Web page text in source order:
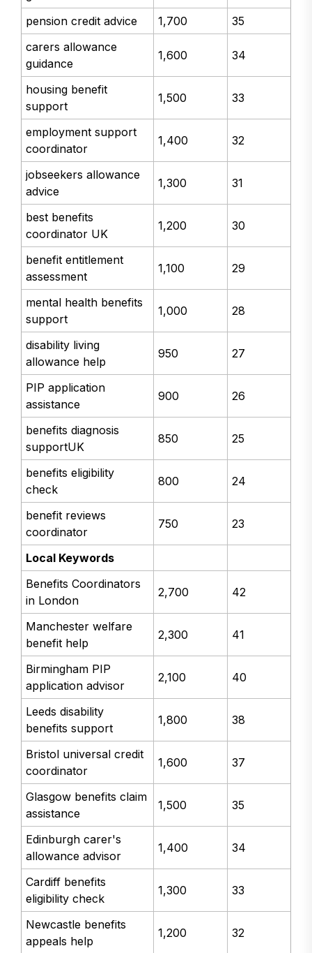
pension credit advice
1,700
35
carers allowance
guidance
1,600 34
housing benefit
support
1,500 33
employment support
coordinator
1,400 32
jobseekers allowance
advice
1,300 31
best benefits
coordinator UK
1,200 30
benefit entitlement
assessment
1,100 29
mental health benefits
support
1,000 28
disability living
allowance help
950 27
PIP application
assistance
900 26
benefits diagnosis
supportUK
850 25
benefits eligibility
check
800 24
benefit reviews
coordinator
750 23
Local Keywords
Benefits Coordinators
in London
2,700 42
Manchester welfare
benefit help
2,300 41
Birmingham PIP
application advisor
2,100 40
Leeds disability
benefits support
1,800 38
Bristol universal credit
coordinator
1,600 37
Glasgow benefits claim
assistance
1,500 35
Edinburgh carer's
allowance advisor
1,400 34
Cardiff benefits
eligibility check
1,300 33
Newcastle benefits
appeals help
1,200 32